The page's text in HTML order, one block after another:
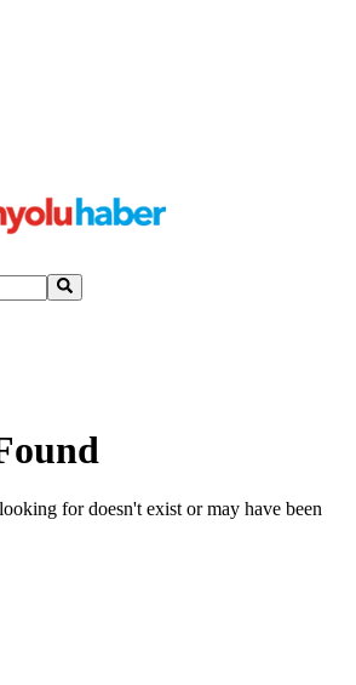
for doesn't exist or may have been